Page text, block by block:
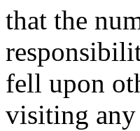
that the
fell upon
visiting any